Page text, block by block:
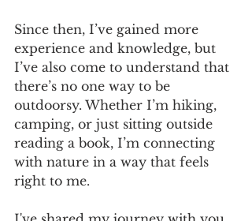
Since then, I’ve gained more
experience and knowledge, but
I’ve also come to understand that
there’s no one way to be
outdoorsy. Whether I’m hiking,
camping, or just sitting outside
reading a book, I’m connecting
with nature in a way that feels
right to me.